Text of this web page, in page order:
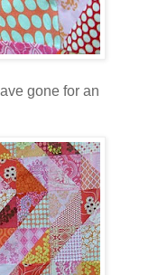
gone for an